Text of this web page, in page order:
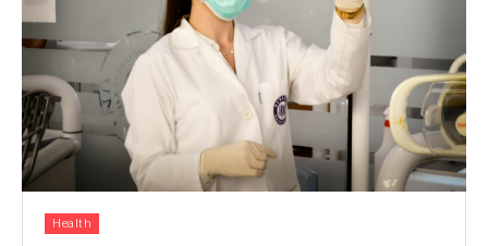
Health